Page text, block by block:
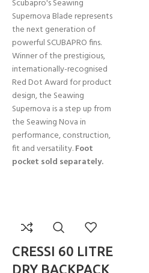
Scubapro's Seawing
Supernova Blade represents
the next generation of
powerful SCUBAPRO fins.
Winner of the prestigious,
internationally-recognised
Red Dot Award for product
design, the Seawing
Supernova is a step up from
the Seawing Nova in
performance, construction,
fit and versatility.Foot
pocket sold separately.
CRESSI 60 LITRE
DRY BACKPACK